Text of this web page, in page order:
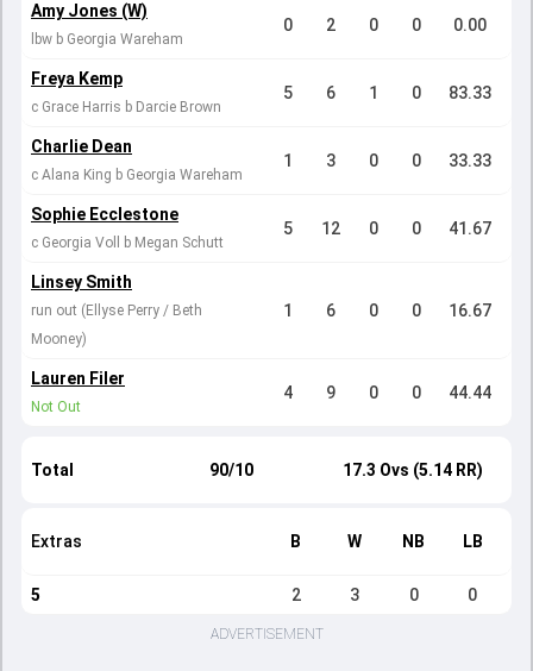
Amy Jones (W)
lbw b Georgia Wareham
0 2 0 0 0.00
Freya Kemp
c Grace Harris b Darcie Brown
5 6 1 0 83.33
Charlie Dean
c Alana King b Georgia Wareham
1 3 0 0 33.33
Sophie Ecclestone
c Georgia Voll b Megan Schutt
5 12 0 0 41.67
Linsey Smith
run out (Ellyse Perry / Beth
Mooney)
1 6 0 0 16.67
Lauren Filer
Not Out
4 9 0 0 44.44
Total 90/10 17.3 Ovs (5.14 RR)
Extras B W NB LB
5 2 3 0 0
ADVERTISEMENT